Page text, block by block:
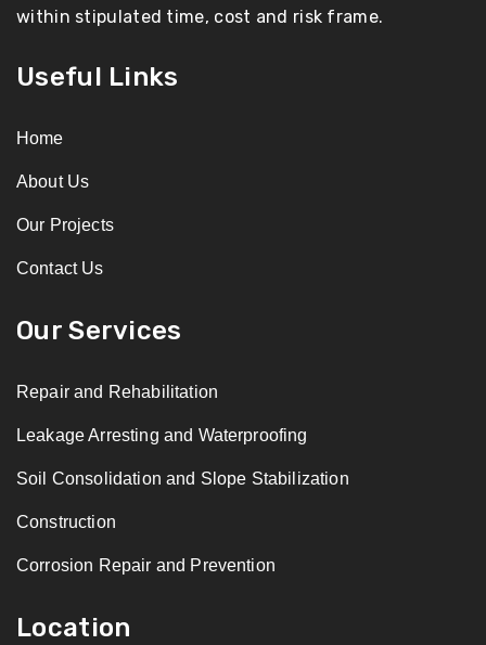
within stipulated time, cost and risk frame.
Useful Links
Home
About Us
Our Projects
Contact Us
Our Services
Repair and Rehabilitation
Leakage Arresting and Waterproofing
Soil Consolidation and Slope Stabilization
Construction
Corrosion Repair and Prevention
Location